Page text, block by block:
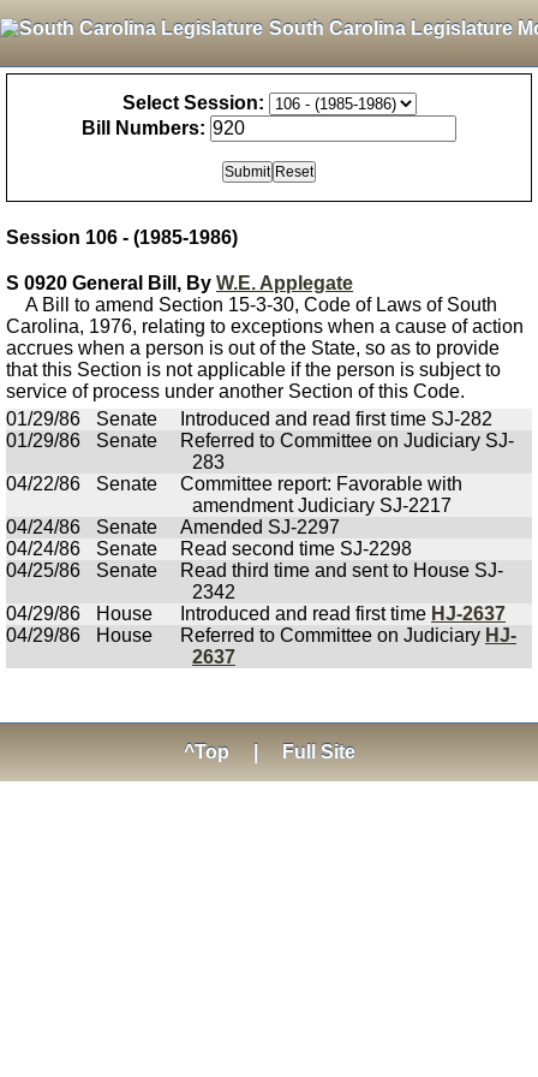
South Carolina Legislature
Select Session:
Bill Numbers:
Session 106 - (1985-1986)
S 0920 General Bill, By W.E. Applegate
A Bill to amend Section 15-3-30, Code of Laws of South
Carolina, 1976, relating to exceptions when a cause of action
accrues when a person is out of the State, so as to provide
that this Section is not applicable if the person is subject to
service of process under another Section of this Code.
01/29/86
Senate
Introduced and read first time SJ-282
01/29/86
Senate
Referred to Committee on Judiciary SJ-
283
04/22/86
Senate
Committee report: Favorable with
amendment Judiciary SJ-2217
04/24/86
Senate
Amended SJ-2297
04/24/86
Senate
Read second time SJ-2298
04/25/86
Senate
Read third time and sent to House SJ-
2342
04/29/86
House Introduced and read first time HJ-2637
04/29/86
House Referred to Committee on Judiciary HJ-
2637
^Top Full Site